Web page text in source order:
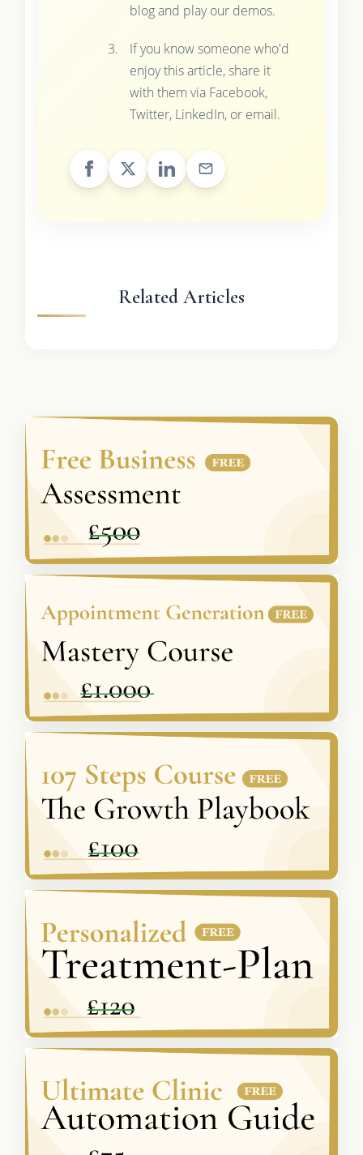
blog and play our demos.
If you know someone who'd
enjoy this article, share it
with them via Facebook,
Twitter, LinkedIn, or email.
Related Articles